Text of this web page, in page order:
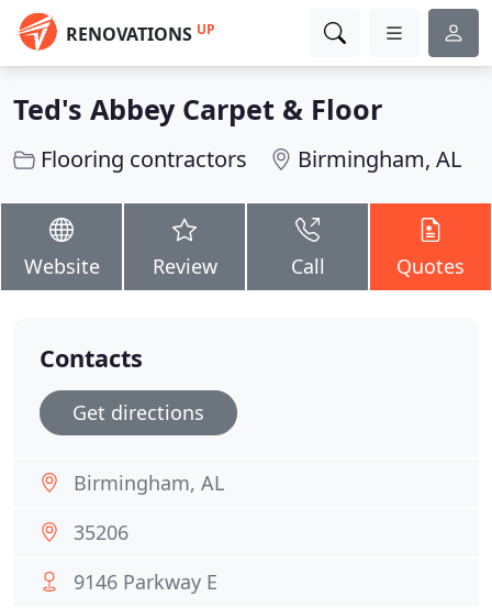
RENOVATIONS UP
Ted's Abbey Carpet & Floor
Flooring contractors Birmingham, AL
Website Review Call Quotes
Contacts
Get directions
Birmingham, AL
35206
9146 Parkway E